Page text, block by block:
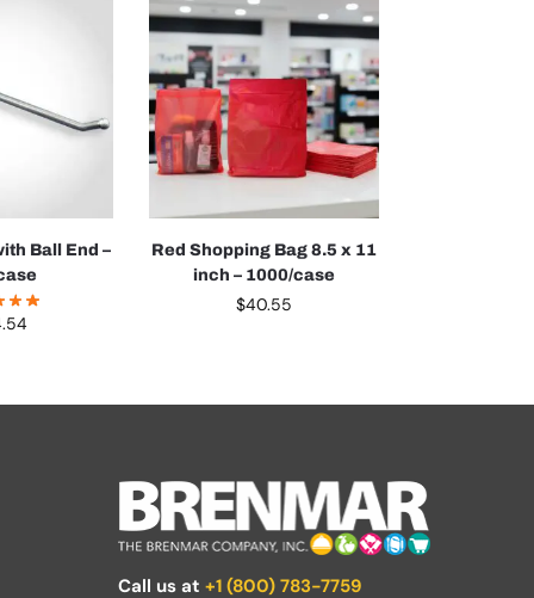
Ball End –
Red Shopping Bag 8.5 x 11
inch – 1000/case
$40.55
Call us at +1 (800) 783-7759